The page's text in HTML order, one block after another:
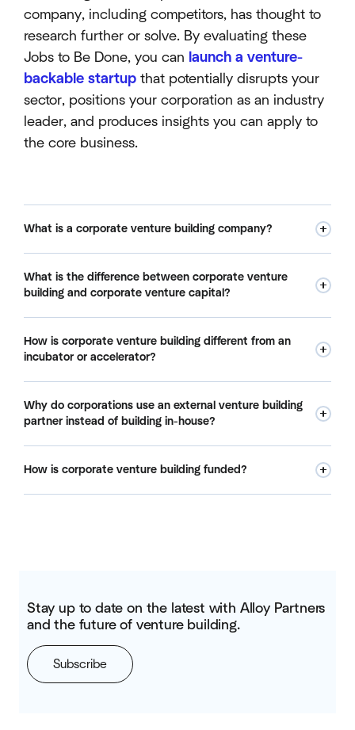
company, including competitors, has thought to
research further or solve. By evaluating these
Jobs to Be Done, you can launch a venture-
backable startup that potentially disrupts your
sector, positions your corporation as an industry
leader, and produces insights you can apply to
the core business.
What is a corporate venture building company?
partners with large organizations to create new startups
from scratch. It runs ideation, customer validation, founder
recruiting, and launch, and often co-invests its own capital
alongside the corporation. Alloy Partners is one example,
with a portfolio of nearly 30 co-created startups.
What is the difference between corporate venture
building and corporate venture capital?
already exist and takes a minority stake. Corporate venture
building creates new startups from scratch and holds
significant equity from day one. One backs other people's
companies; the other builds the company.
How is corporate venture building different from an
incubator or accelerator?
exist and let the founders do the building. A corporate
venture builder is an active builder: it co-creates the
company, recruits the founding team, and stays involved
through launch and scale.
Why do corporations use an external venture building
partner instead of building in-house?
not to build startups at speed. An external partner brings a
How is corporate venture building funded?
Stay up to date on the latest with Alloy Partners
and the future of venture building.
Subscribe